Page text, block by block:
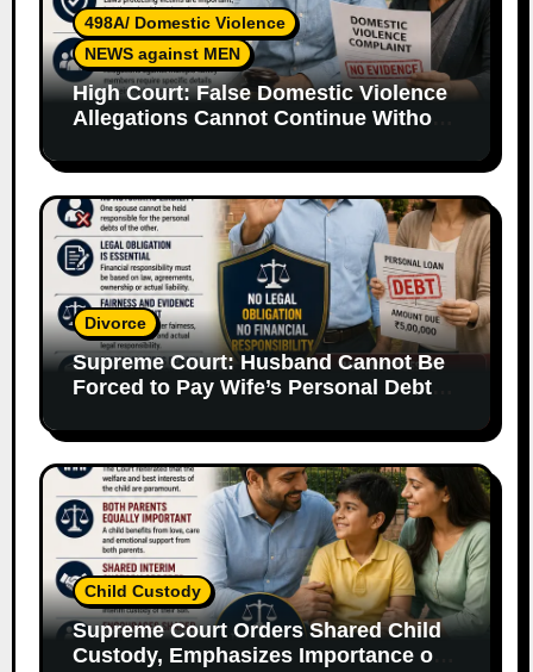
498A/ Domestic Violence
NEWS against MEN
High Court: False Domestic Violence
Allegations Cannot Continue Without
Divorce
Supreme Court: Husband Cannot Be
Forced to Pay Wife’s Personal Debts
Child Custody
Supreme Court Orders Shared Child
Custody, Emphasizes Importance of